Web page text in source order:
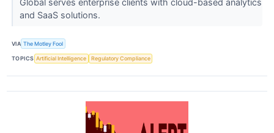
Global serves enterprise clients with cloud-based analytics
and SaaS solutions.
VIA The Motley Fool
TOPICS Artificial Intelligence Regulatory Compliance